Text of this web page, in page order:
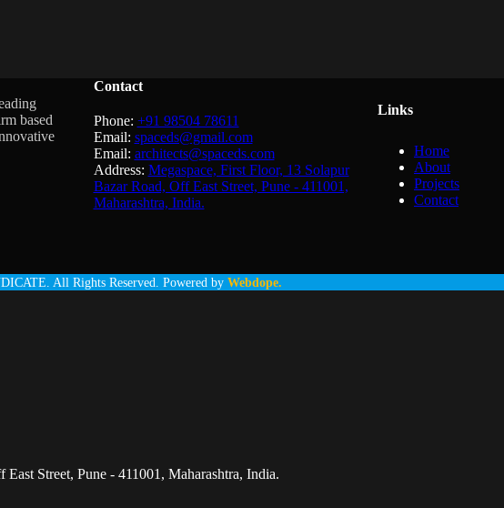
based
Contact
Phone: +91 98504 78611
Email: spaceds@gmail.com
Email: architects@spaceds.com
Address: Megaspace, First Floor, 13 Solapur
Bazar Road, Off East Street, Pune - 411001,
Maharashtra, India.
Links
Home
About
Projects
Contact
All Rights Reserved. Powered by Webdope.
Street, Pune - 411001, Maharashtra, India.